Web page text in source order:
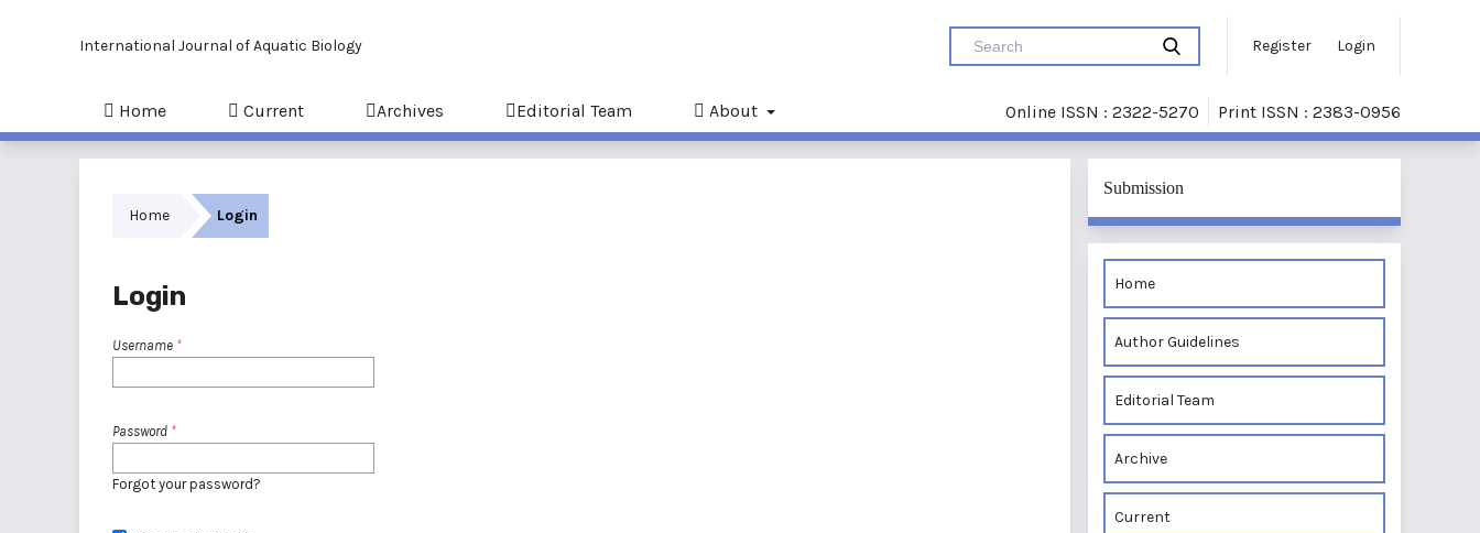
International Journal of Aquatic Biology Register Login
Home Current Archives Editorial Team About Online ISSN : 2322-5270 Print ISSN : 2383-0956
Home Login
Login
Username *
Password *
Forgot your password?
Submission
Home
Author Guidelines
Editorial Team
Archive
Current